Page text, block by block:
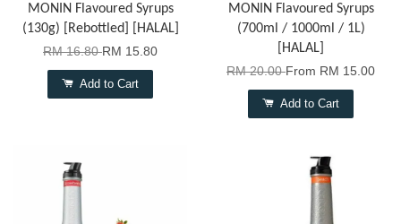
MONIN Flavoured Syrups
(130g) [Rebottled] [HALAL]
RM 16.80RM 15.80
Add to Cart
MONIN Flavoured Syrups
(700ml / 1000ml / 1L)
[HALAL]
RM 20.00From RM 15.00
Add to Cart